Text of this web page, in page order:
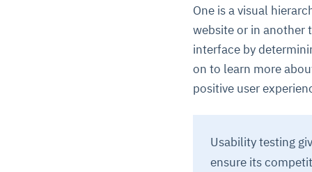
One is a visual
website or in another
interface by
on to learn more
positive user
Usability testing
ensure its